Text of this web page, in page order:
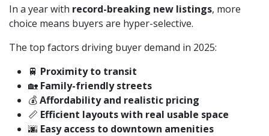
In a year with record-breaking new listings, more
choice means buyers are hyper-selective.
The top factors driving buyer demand in 2025:
🚆 Proximity to transit
🏡 Family-friendly streets
💰Affordability and realistic pricing
📏 Efficient layouts with real usable space
🌆 Easy access to downtown amenities